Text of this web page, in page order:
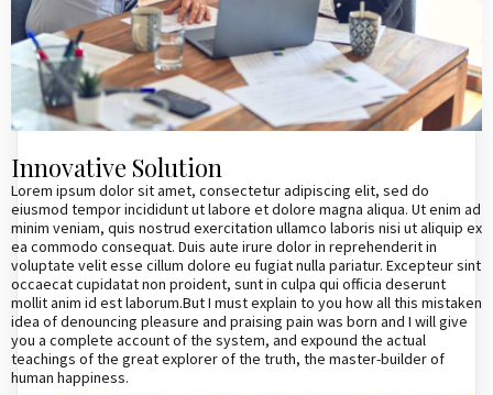
Innovative Solution
Lorem ipsum dolor sit amet, consectetur adipiscing elit, sed do
eiusmod tempor incididunt ut labore et dolore magna aliqua. Ut enim ad
minim veniam, quis nostrud exercitation ullamco laboris nisi ut aliquip ex
ea commodo consequat. Duis aute irure dolor in reprehenderit in
voluptate velit esse cillum dolore eu fugiat nulla pariatur. Excepteur sint
occaecat cupidatat non proident, sunt in culpa qui officia deserunt
mollit anim id est laborum.But I must explain to you how all this mistaken
idea of denouncing pleasure and praising pain was born and I will give
you a complete account of the system, and expound the actual
teachings of the great explorer of the truth, the master-builder of
human happiness.